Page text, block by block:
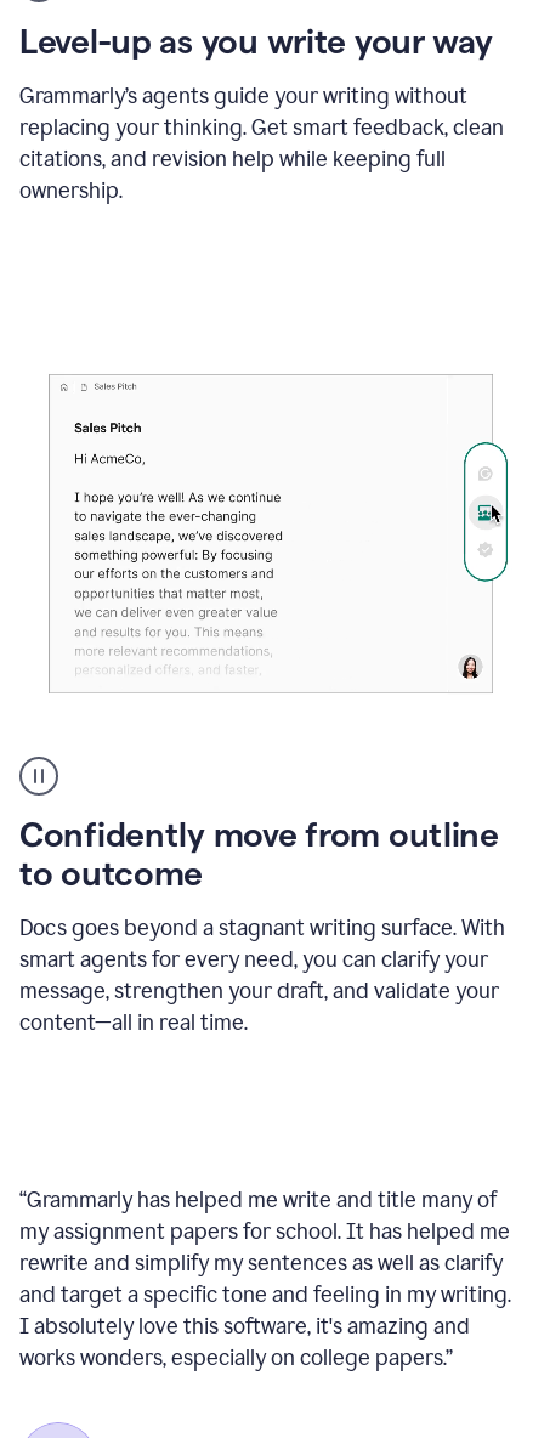
Grammarly
agent
update
a
paper
Level-up as you write your way
Grammarly’s agents guide your writing without
replacing your thinking. Get smart feedback, clean
citations, and revision help while keeping full
ownership.
Confidently move from outline
to outcome
Docs goes beyond a stagnant writing surface. With
smart agents for every need, you can clarify your
message, strengthen your draft, and validate your
content—all in real time.
agent
reader
reactions
showing
reactions
to
sales
pitch
“Grammarly has helped me write and title many of
my assignment papers for school. It has helped me
rewrite and simplify my sentences as well as clarify
and target a specific tone and feeling in my writing.
I absolutely love this software, it's amazing and
works wonders, especially on college papers.”